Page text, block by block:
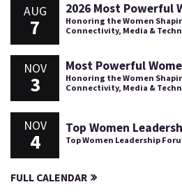
AUG
7
2026 Most Powerful
Honoring the Women
Connectivity, Media &
NOV
3
Most Powerful
Honoring the Women
Connectivity, Media &
NOV
4
Top Women
Top Women Leadership
FULL CALENDAR